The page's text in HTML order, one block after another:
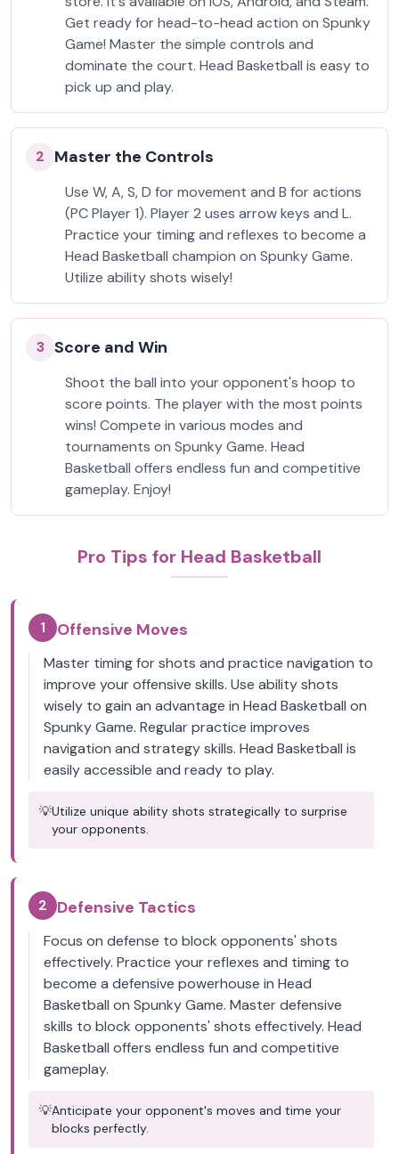
Get ready for head-to-head action on Spunky
Game! Master the simple controls and
dominate the court. Head Basketball is easy to
pick up and play.
2 Master the Controls
Use W, A, S, D for movement and B for actions
(PC Player 1). Player 2 uses arrow keys and L.
Practice your timing and reflexes to become a
Head Basketball champion on Spunky Game.
Utilize ability shots wisely!
3 Score and Win
Shoot the ball into your opponent's hoop to
score points. The player with the most points
wins! Compete in various modes and
tournaments on Spunky Game. Head
Basketball offers endless fun and competitive
gameplay. Enjoy!
Pro Tips for Head Basketball
1 Offensive Moves
Master timing for shots and practice navigation to
improve your offensive skills. Use ability shots
wisely to gain an advantage in Head Basketball on
Spunky Game. Regular practice improves
navigation and strategy skills. Head Basketball is
easily accessible and ready to play.
💡Utilize unique ability shots strategically to surprise
your opponents.
2 Defensive Tactics
Focus on defense to block opponents' shots
effectively. Practice your reflexes and timing to
become a defensive powerhouse in Head
Basketball on Spunky Game. Master defensive
skills to block opponents' shots effectively. Head
Basketball offers endless fun and competitive
gameplay.
💡Anticipate your opponent's moves and time your
blocks perfectly.